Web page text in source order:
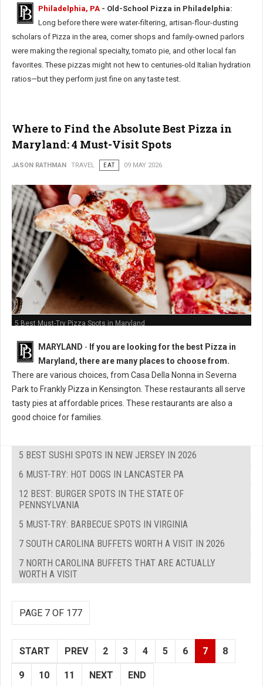
Philadelphia, PA - Old-School Pizza in Philadelphia:
Long before there were water-filtering, artisan-flour-dusting
scholars of Pizza in the area, corner shops and family-owned parlors
were making the regional specialty, tomato pie, and other local fan
favorites. These pizzas might not hew to centuries-old Italian hydration
ratios—but they perform just fine on any taste test.
Where to Find the Absolute Best Pizza in
Maryland: 4 Must-Visit Spots
JASON RATHMAN TRAVEL EAT 09 MAY 2026
5 Best Must-Try Pizza Spots in Maryland
MARYLAND - If you are looking for the best Pizza in
Maryland, there are many places to choose from.
There are various choices, from Casa Della Nonna in Severna
Park to Frankly Pizza in Kensington. These restaurants all serve
tasty pies at affordable prices. These restaurants are also a
good choice for families.
5 BEST SUSHI SPOTS IN NEW JERSEY IN 2026
6 MUST-TRY: HOT DOGS IN LANCASTER PA
12 BEST: BURGER SPOTS IN THE STATE OF
PENNSYLVANIA
5 MUST-TRY: BARBECUE SPOTS IN VIRGINIA
7 SOUTH CAROLINA BUFFETS WORTH A VISIT IN 2026
7 NORTH CAROLINA BUFFETS THAT ARE ACTUALLY
WORTH A VISIT
PAGE 7 OF 177
START PREV 2 3 4 5 6 7 8
9 10 11 NEXT END